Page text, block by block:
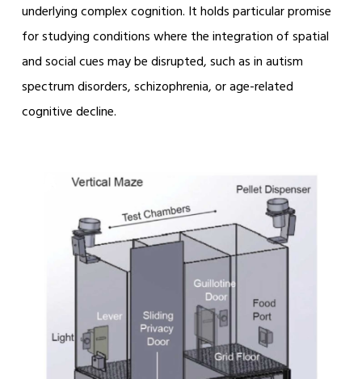
underlying complex cognition. It holds particular promise
for studying conditions where the integration of spatial
and social cues may be disrupted, such as in autism
spectrum disorders, schizophrenia, or age-related
cognitive decline.